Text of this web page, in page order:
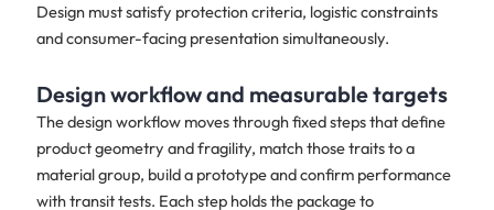
Design must satisfy protection criteria, logistic constraints
and consumer-facing presentation simultaneously.
Design workflow and measurable targets
The design workflow moves through fixed steps that define
product geometry and fragility, match those traits to a
material group, build a prototype and confirm performance
with transit tests. Each step holds the package to